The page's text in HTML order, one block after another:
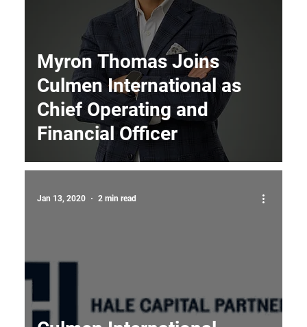
Myron Thomas Joins
Culmen International as
Chief Operating and
Financial Officer
Jan 13, 2020 2 min read